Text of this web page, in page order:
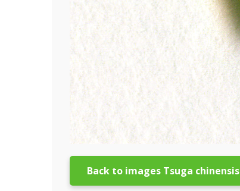
Back to images Tsuga chinensis